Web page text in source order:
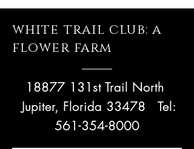
rounded, almost thornless shrub,
its blooms nodding attractively
8th century limestone sculptured
panel, discovered in Lichfield
Cathedral.
These are potted and grown
white trail club: a
flower farm
18877 131st Trail North
Jupiter, Florida 33478 Tel:
561-354-8000